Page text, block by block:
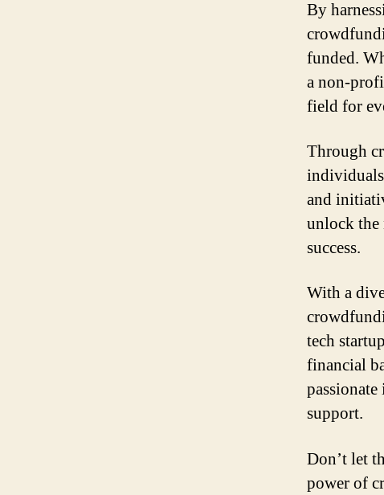
By
funded.
a non-
field for
Through
and
unlock the
success.
With a
tech
financial
support.
Don’t let
power of